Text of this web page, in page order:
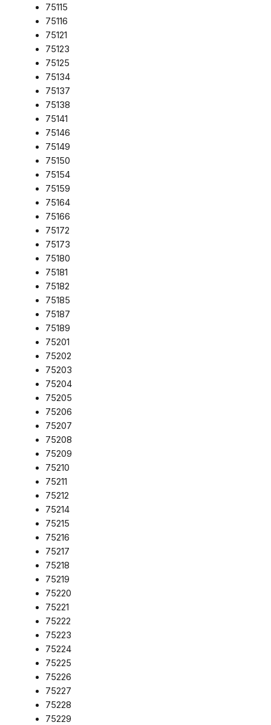
75115
75116
75121
75123
75125
75134
75137
75138
75141
75146
75149
75150
75154
75159
75164
75166
75172
75173
75180
75181
75182
75185
75187
75189
75201
75202
75203
75204
75205
75206
75207
75208
75209
75210
75211
75212
75214
75215
75216
75217
75218
75219
75220
75221
75222
75223
75224
75225
75226
75227
75228
75229